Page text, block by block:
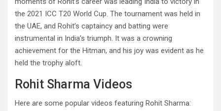
the 2021 ICC T20 World Cup. The tournament was held in
the UAE, and Rohit’s captaincy and batting were
instrumental in India’s triumph. It was a crowning
achievement for the Hitman, and his joy was evident as he
held the trophy aloft.
Rohit Sharma Videos
Here are some popular videos featuring Rohit Sharma: